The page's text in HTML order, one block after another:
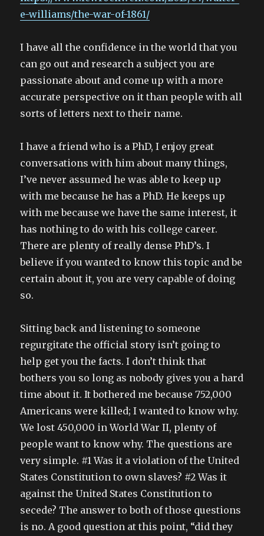
e-williams/the-war-of-1861/
I have all the confidence in the world that you
can go out and research a subject you are
passionate about and come up with a more
accurate perspective on it than people with all
sorts of letters next to their name.
I have a friend who is a PhD, I enjoy great
conversations with him about many things,
I’ve never assumed he was able to keep up
with me because he has a PhD. He keeps up
with me because we have the same interest, it
has nothing to do with his college career.
There are plenty of really dense PhD’s. I
believe if you wanted to know this topic and be
certain about it, you are very capable of doing
so.
Sitting back and listening to someone
regurgitate the official story isn’t going to
help get you the facts. I don’t think that
bothers you so long as nobody gives you a hard
time about it. It bothered me because 752,000
Americans were killed; I wanted to know why.
We lost 450,000 in World War II, plenty of
people want to know why. The questions are
very simple. #1 Was it a violation of the United
States Constitution to own slaves? #2 Was it
against the United States Constitution to
secede? The answer to both of those questions
is no. A good question at this point, “did they